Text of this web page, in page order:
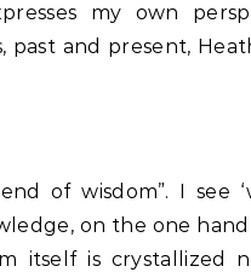
my own
and present,
of wisdom”. I see
on the one
itself is crystallized